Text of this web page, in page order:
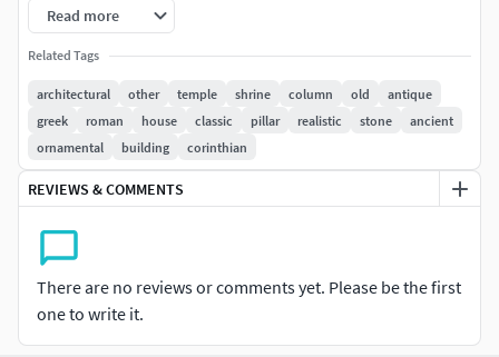
grandeur, power, and intricate detail.
fidelity stone materials
grounded and authentic
close-up visualizations.
Key Features
Highly ornate Corinthian design
Modular layoutsuitable forruins, shrines, or
majestic monuments
Hand-modeled geometry with clean topologyand
Read more
Related Tags
architectural other temple shrine column old
antique
greek
roman house classic pillar realistic stone
ancient
ornamental
building corinthian
REVIEWS & COMMENTS
There are no reviews or comments yet. Please be the first
one to write it.